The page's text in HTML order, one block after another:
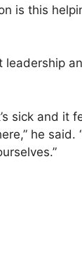
is this
sick and it
he said.